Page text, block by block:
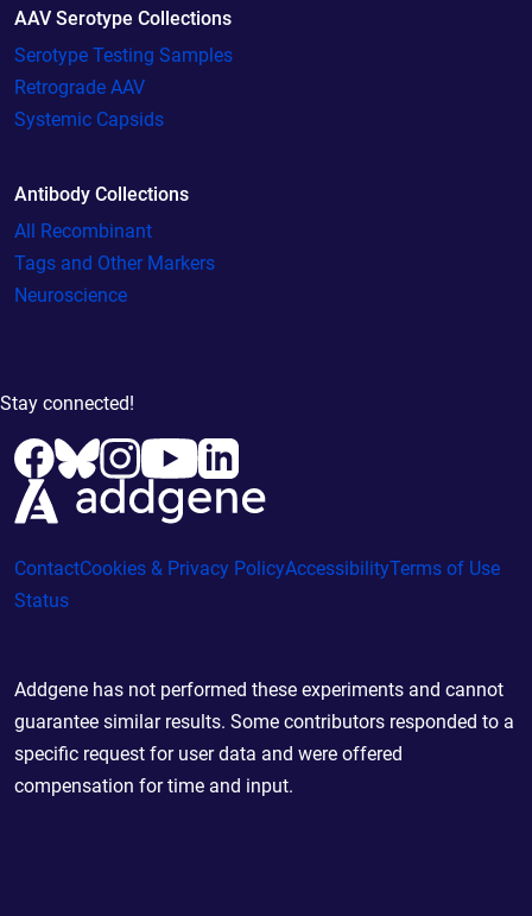
AAV Serotype Collections
Serotype Testing Samples
Retrograde AAV
Systemic Capsids
Antibody Collections
All Recombinant
Tags and Other Markers
Neuroscience
Stay connected!
ContactCookies & Privacy PolicyAccessibilityTerms of Use
Status
Addgene has not performed these experiments and cannot
guarantee similar results. Some contributors responded to a
specific request for user data and were offered
compensation for time and input.